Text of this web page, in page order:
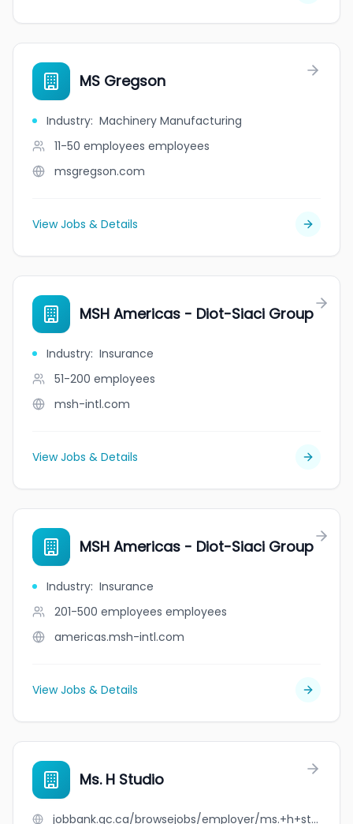
MS Gregson
Industry: Machinery Manufacturing
11-50 employees employees
msgregson.com
View Jobs & Details
MSH Americas - Diot-Siaci Group
Industry: Insurance
51-200 employees
msh-intl.com
View Jobs & Details
MSH Americas - Diot-Siaci Group
Industry: Insurance
201-500 employees employees
americas.msh-intl.com
View Jobs & Details
Ms. H Studio
jobbank.gc.ca/browsejobs/employer/ms.+h+studio/ca